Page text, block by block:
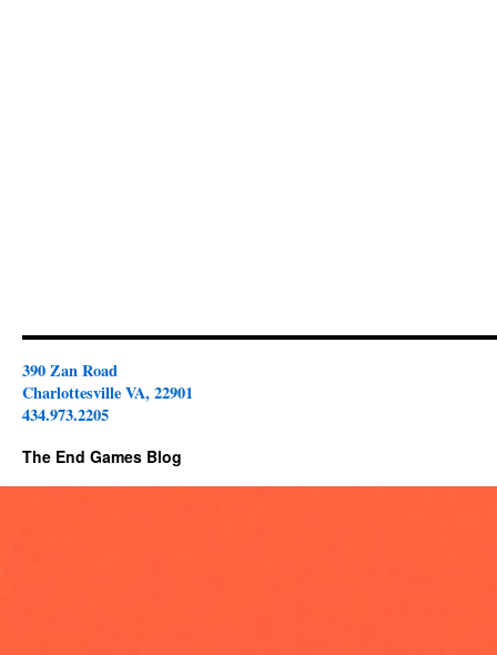
390 Zan Road
Charlottesville VA, 22901
434.973.2205
The End Games Blog